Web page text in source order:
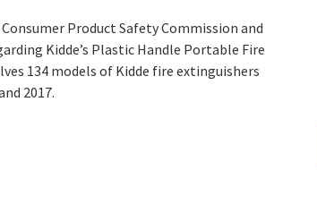
Product Safety Commission and
Kidde’s Plastic Handle Portable Fire
134 models of Kidde fire extinguishers
2017.